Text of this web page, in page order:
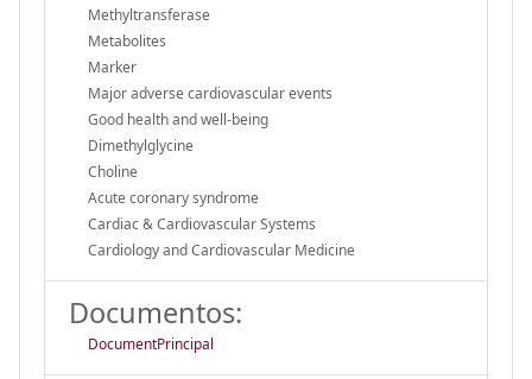
Methyltransferase
Metabolites
Marker
Major adverse cardiovascular events
Good health and well-being
Dimethylglycine
Choline
Acute coronary syndrome
Cardiac & Cardiovascular Systems
Cardiology and Cardiovascular Medicine
Documentos:
DocumentPrincipal